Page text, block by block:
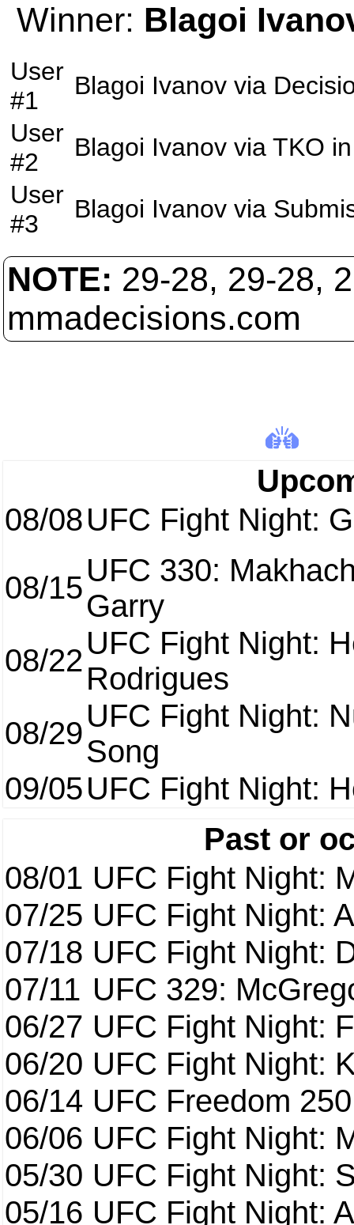
08/08UFC Fight Night:
08/15UFC 330:
Garry
08/22UFC Fight Night:
Rodrigues
08/29UFC Fight Night:
Song
09/05UFC Fight Night:
Past or
08/01 UFC Fight Night:
07/25 UFC Fight Night:
07/18 UFC Fight Night:
07/11 UFC 329:
06/27 UFC Fight Night:
06/20 UFC Fight Night:
06/14 UFC Freedom 250
06/06 UFC Fight Night:
05/30 UFC Fight Night:
05/16 UFC Fight Night:
Winner: Blagoi
User
#1
Blagoi Ivanov via
User
#2
Blagoi Ivanov via TKO
User
#3
Blagoi Ivanov via
NOTE: 29-28, 29-28,
mmadecisions.com